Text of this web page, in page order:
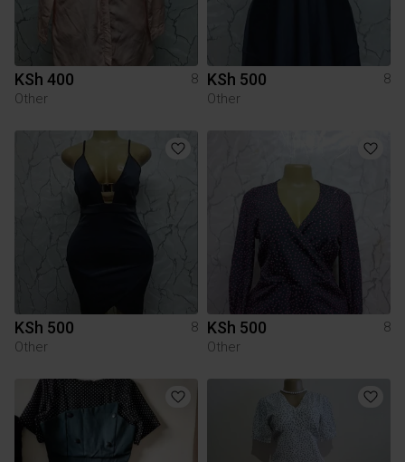
KSh 400
8
Other
KSh 500
8
Other
KSh 500
8
Other
KSh 500
8
Other